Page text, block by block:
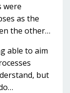
were
as the
the other…
able to aim
but